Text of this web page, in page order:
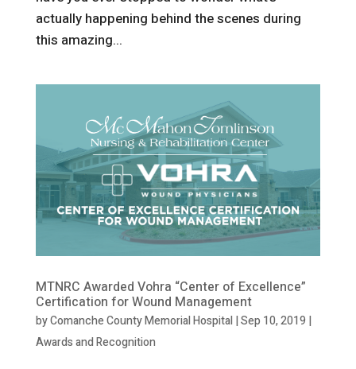
actually happening behind the scenes during
this amazing...
MTNRC Awarded Vohra “Center of Excellence”
Certification for Wound Management
byComanche County Memorial Hospital|Sep 10, 2019 |
Awards and Recognition